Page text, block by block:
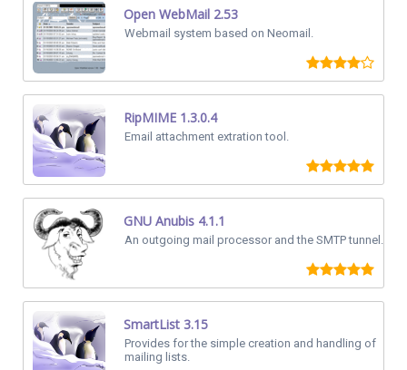
Open WebMail 2.53
Webmail system based on Neomail.
RipMIME 1.3.0.4
Email attachment extration tool.
GNU Anubis 4.1.1
An outgoing mail processor and the SMTP tunnel.
SmartList 3.15
Provides for the simple creation and handling of
mailing lists.